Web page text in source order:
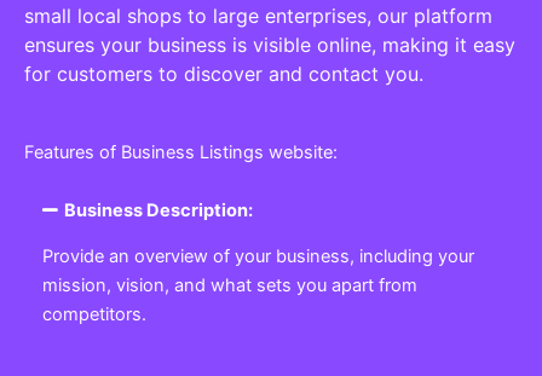
small local shops to large enterprises, our platform
ensures your business is visible online, making it easy
for customers to discover and contact you.
Features of Business Listings website:
Business Description:
Provide an overview of your business, including your
mission, vision, and what sets you apart from
competitors.